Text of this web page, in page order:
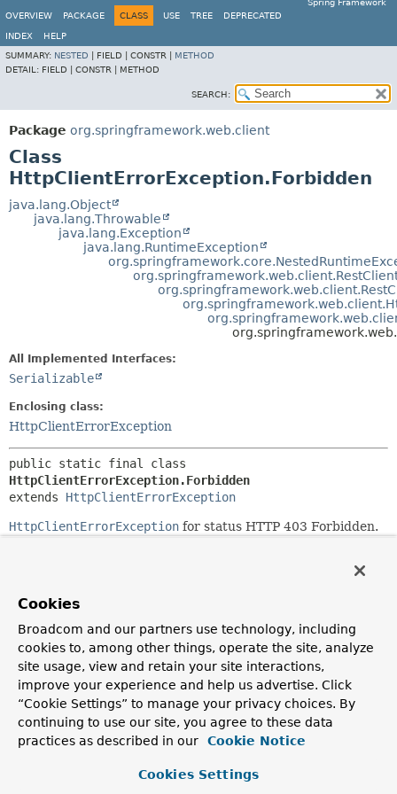
Spring Framework
OVERVIEW
PACKAGE CLASS USE TREE DEPRECATED
INDEX
HELP
SUMMARY: NESTED FIELD | CONSTR | METHOD
DETAIL: FIELD | CONSTR | METHOD
SEARCH:
Package org.springframework.web.client
Class
HttpClientErrorException.Forbidden
java.lang.Object
java.lang.Throwable
java.lang.Exception
java.lang.RuntimeException
All Implemented Interfaces:
Serializable
Enclosing class:
HttpClientErrorException
HttpClientErrorException.Forbidden
extends HttpClientErrorException
HttpClientErrorException for status HTTP 403 Forbidden.
See Also:
Serialized Form
Nested Class Summary
Nested classes/interfaces inherited
from
Cookies
Broadcom and our partners use technology, including
cookies to, among other things, operate the site, analyze
site usage, view and retain your site interactions,
improve your experience and help us advertise. Click
“Cookie Settings” to manage your privacy choices. By
continuing to use our site, you agree to these data
practices as described in our
Cookie Notice
Cookies Settings